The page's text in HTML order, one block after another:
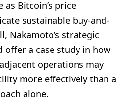
Bitcoin’s price
sustainable buy-and-
Nakamoto’s strategic
offer a case study in how
operations may
more effectively than a
alone.